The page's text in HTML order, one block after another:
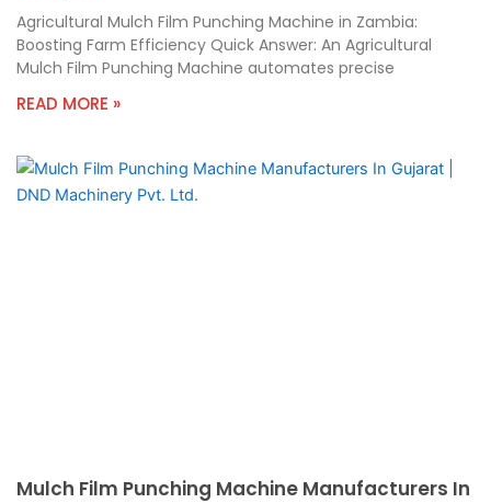
Agricultural Mulch Film Punching Machine in Zambia:
Boosting Farm Efficiency Quick Answer: An Agricultural
Mulch Film Punching Machine automates precise
READ MORE »
Mulch Film Punching Machine Manufacturers In